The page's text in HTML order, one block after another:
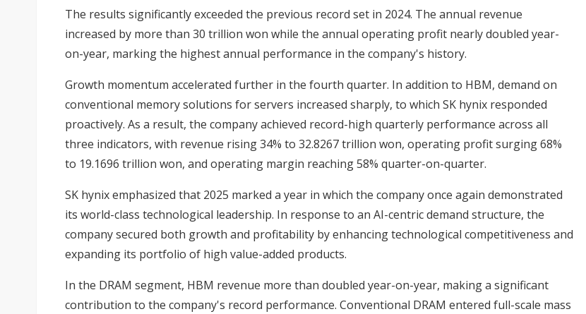
The results significantly exceeded the previous record set in 2024. The annual revenue
increased by more than 30 trillion won while the annual operating profit nearly doubled year-
on-year, marking the highest annual performance in the company's history.
Growth momentum accelerated further in the fourth quarter. In addition to HBM, demand on
conventional memory solutions for servers increased sharply, to which SK hynix responded
proactively. As a result, the company achieved record-high quarterly performance across all
three indicators, with revenue rising 34% to 32.8267 trillion won, operating profit surging 68%
to 19.1696 trillion won, and operating margin reaching 58% quarter-on-quarter.
SK hynix emphasized that 2025 marked a year in which the company once again demonstrated
its world-class technological leadership. In response to an AI-centric demand structure, the
company secured both growth and profitability by enhancing technological competitiveness and
expanding its portfolio of high value-added products.
In the DRAM segment, HBM revenue more than doubled year-on-year, making a significant
contribution to the company's record performance. Conventional DRAM entered full-scale mass